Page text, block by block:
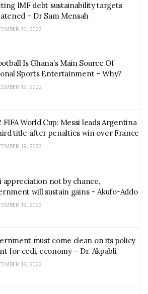
IMF debt sustainability targets
– Dr Sam Mensah
30, 2022
Is Ghana’s Main Source Of
Sports Entertainment – Why?
19, 2022
FIFA World Cup: Messi leads Argentina
title after penalties win over France
19, 2022
appreciation not by chance,
will sustain gains – Akufo-Addo
19, 2022
must come clean on its policy
for cedi, economy – Dr. Akpabli
16, 2022